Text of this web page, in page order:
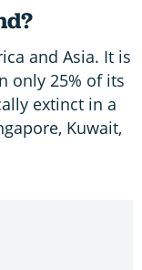
and Asia. It is
only 25% of its
extinct in a
Kuwait,